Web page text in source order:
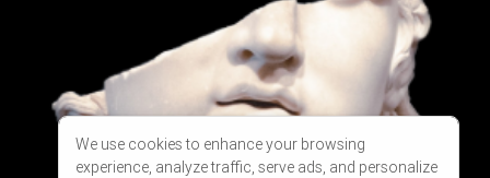
We use cookies to enhance your browsing
experience, analyze traffic, serve ads, and personalize